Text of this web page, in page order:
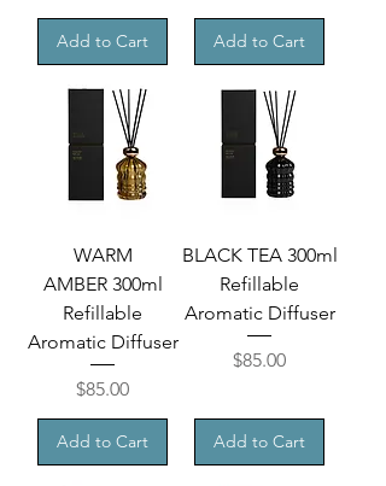
Add to Cart Add to Cart
WARM
AMBER 300ml
Refillable
Aromatic Diffuser
Price
$85.00
Add to Cart
BLACK TEA 300ml
Refillable
Aromatic Diffuser
Price
$85.00
Add to Cart